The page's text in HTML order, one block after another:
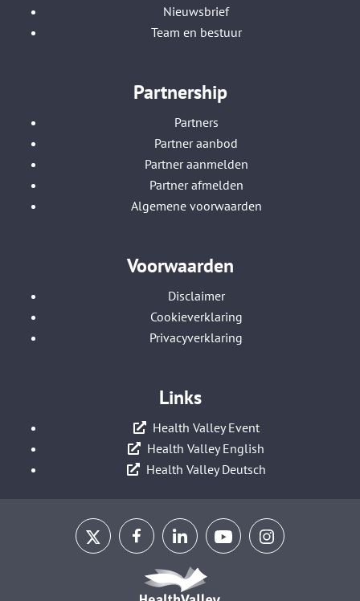
Nieuwsbrief
Team en bestuur
Partnership
Partners
Partner aanbod
Partner aanmelden
Partner afmelden
Algemene voorwaarden
Voorwaarden
Disclaimer
Cookieverklaring
Privacyverklaring
Links
Health Valley Event
Health Valley English
Health Valley Deutsch